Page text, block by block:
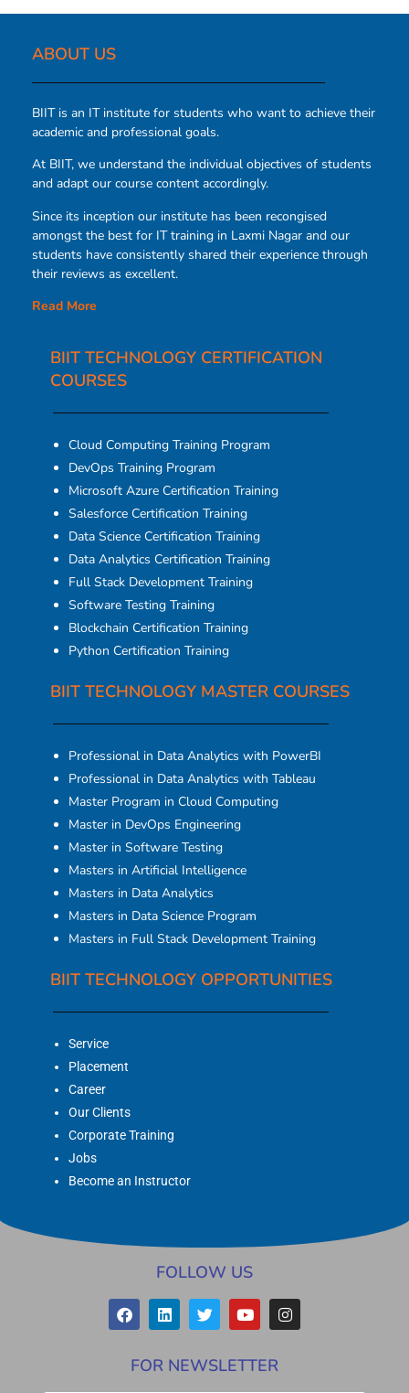
ABOUT US​
BIIT is an IT institute for students who want to achieve their
academic and professional goals.
At BIIT, we understand the individual objectives of students
and adapt our course content accordingly.
Since its inception our institute has been recongised
amongst the best for IT training in Laxmi Nagar and our
students have consistently shared their experience through
their reviews as excellent.
Read More
BIIT TECHNOLOGY CERTIFICATION
COURSES​
Cloud Computing Training Program
DevOps Training Program
Microsoft Azure Certification Training
Salesforce Certification Training
Data Science Certification Training
Data Analytics Certification Training
Full Stack Development Training
Software Testing Training
Blockchain Certification Training
Python Certification Training
BIIT TECHNOLOGY MASTER COURSES
Professional in Data Analytics with PowerBI
Professional in Data Analytics with Tableau
Master Program in Cloud Computing
Master in DevOps Engineering
Master in Software Testing
Masters in Artificial Intelligence
Masters in Data Analytics
Masters in Data Science Program
Masters in Full Stack Development Training
BIIT TECHNOLOGY OPPORTUNITIES
Service
Placement
Career
Our Clients
Corporate Training
Jobs
Become an Instructor
FOLLOW US
FOR NEWSLETTER